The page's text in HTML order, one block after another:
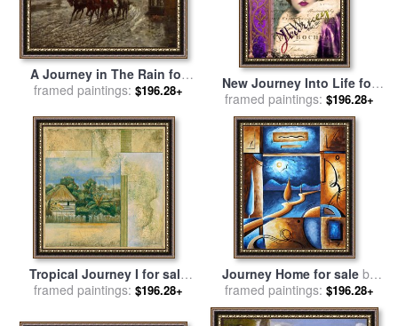
A Journey in The Rain for
salebyAlfred von Wierusz
framed paintings: $196.28+
New Journey Into Life for
salebyLynell Withers
framed paintings: $196.28+
Tropical Journey I for sale
byJohn Douglas
framed paintings: $196.28+
Journey Home for sale by
Megan Aroon Duncanson
framed paintings: $196.28+